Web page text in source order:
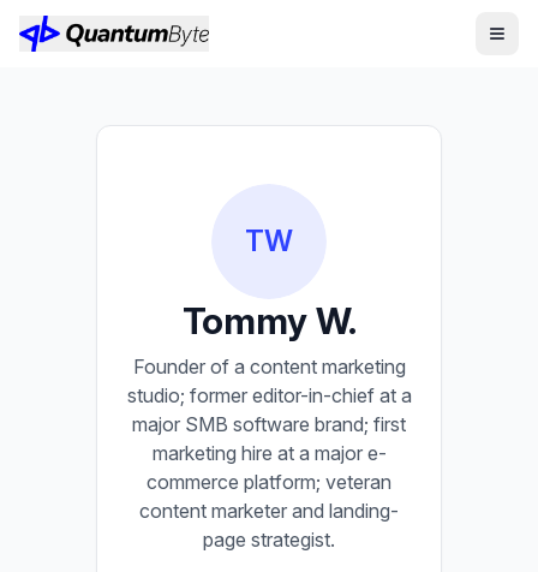
TW
Tommy W.
Founder of a content marketing
studio; former editor-in-chief at a
major SMB software brand; first
marketing hire at a major e-
commerce platform; veteran
content marketer and landing-
page strategist.